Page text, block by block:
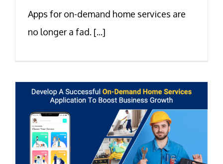
Apps for on-demand home services are
no longer a fad. [...]